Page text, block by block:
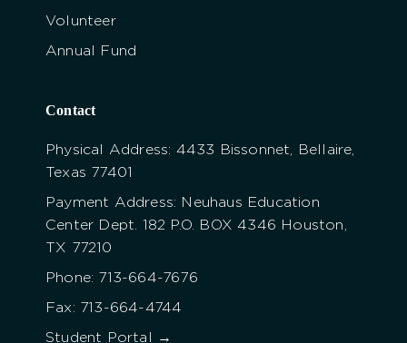
Volunteer
Annual Fund
Contact
Physical Address: 4433 Bissonnet, Bellaire,
Texas 77401
Payment Address: Neuhaus Education
Center Dept. 182 P.O. BOX 4346 Houston,
TX 77210
Phone: 713-664-7676
Fax: 713-664-4744
Student Portal →